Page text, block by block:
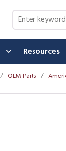
Site Search
Resources
/ OEM Parts /